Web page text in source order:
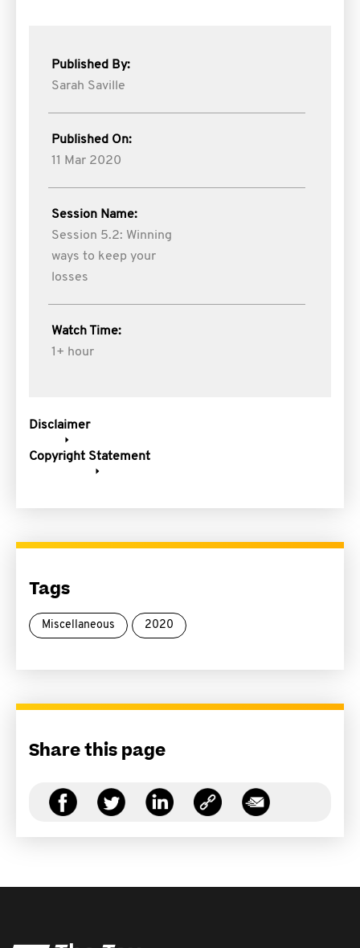
Published By:
Sarah Saville
Published On:
11 Mar 2020
Session Name:
Session 5.2: Winning
ways to keep your
losses
Watch Time:
1+ hour
Disclaimer
Copyright Statement
Tags
Miscellaneous 2020
Share this page